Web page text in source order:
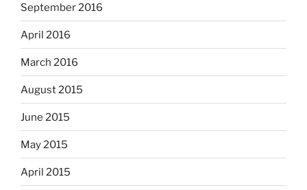
September 2016
April 2016
March 2016
August 2015
June 2015
May 2015
April 2015